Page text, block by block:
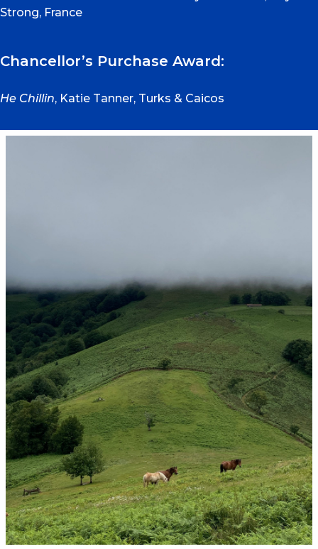
Strong, France
Chancellor’s Purchase Award:
He Chillin, Katie Tanner, Turks & Caicos